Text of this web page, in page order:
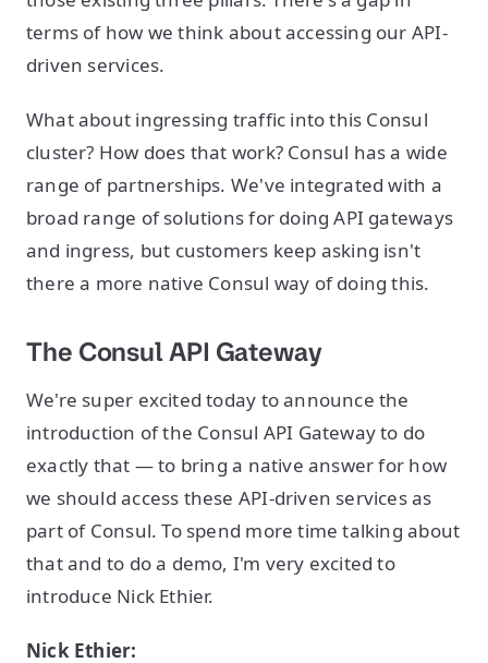
terms of how we think about accessing our API-
driven services.
What about ingressing traffic into this Consul
cluster? How does that work? Consul has a wide
range of partnerships. We've integrated with a
broad range of solutions for doing API gateways
and ingress, but customers keep asking isn't
there a more native Consul way of doing this.
The Consul API Gateway
We're super excited today to announce the
introduction of the Consul API Gateway to do
exactly that — to bring a native answer for how
we should access these API-driven services as
part of Consul. To spend more time talking about
that and to do a demo, I'm very excited to
introduce Nick Ethier.
Nick Ethier: